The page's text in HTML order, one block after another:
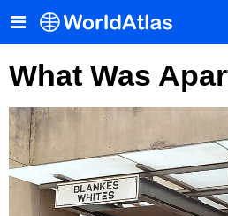
What Was